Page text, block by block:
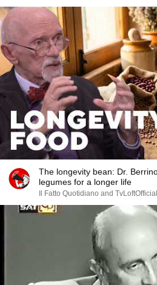
The longevity bean: Dr.
legumes for a longer life
Il Fatto Quotidiano and TvLoftOfficial